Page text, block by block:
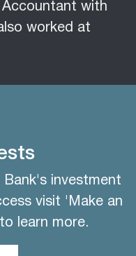
Accountant with
worked at
investment
visit 'Make an
learn more.